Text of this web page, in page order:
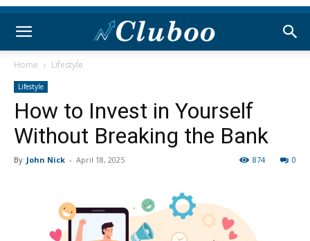
Home Lifestyle
Lifestyle
How to Invest in Yourself
Without Breaking the Bank
By John Nick - April 18, 2025 0
874